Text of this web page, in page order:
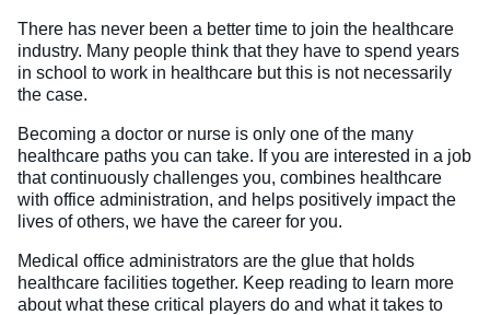
There has never been a better time to join the healthcare
industry. Many people think that they have to spend years
in school to work in healthcare but this is not necessarily
the case.
Becoming a doctor or nurse is only one of the many
healthcare paths you can take. If you are interested in a job
that continuously challenges you, combines healthcare
with office administration, and helps positively impact the
lives of others, we have the career for you.
Medical office administrators are the glue that holds
healthcare facilities together. Keep reading to learn more
about what these critical players do and what it takes to